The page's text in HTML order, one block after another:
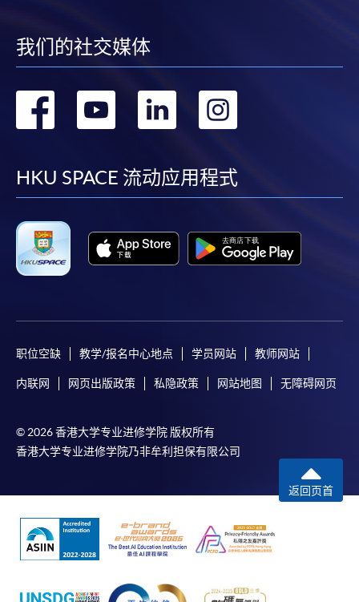
Some programmes/courses may admit by selection,
and may require applicants to provide electronic
qualification) as indicated on the
programme/course webpage. Only file format in
Make Online Payment
Pay the application or programme/course fees by
either using:
to open a PPS account and how to set up a PPS
Internet password, please visit
http://www.ppshk.com
paid by VISA or Mastercard including the “HKU
SPACE Mastercard”.
* HKU SPACE Mastercard cardholders who wish to enjoy 10-
month interest free instalment scheme must pay their tuition
fees in person at any of our HKU SPACE Enrolment Centres.
To know more about first-time online
application/enrolment and payment, please refer to the
我们的社交媒体
转
facebook
转
youtube
转
linkedin
HKU SPACE 流动应用程式
职位空缺 教学/报名中心地点 学员网站 教师网站
内联网 网页出版政策 私隐政策 网站地图 无障碍网页
© 2026 香港大学专业进修学院 版权所有
香港大学专业进修学院乃非牟利担保有限公司
返回页首